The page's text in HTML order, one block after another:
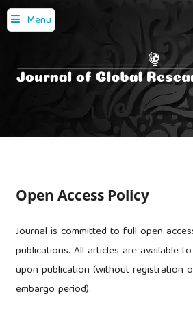
Menu
Open Access Policy
Journal is committed to full open
publications. All articles are available
upon publication (without registration
embargo period).